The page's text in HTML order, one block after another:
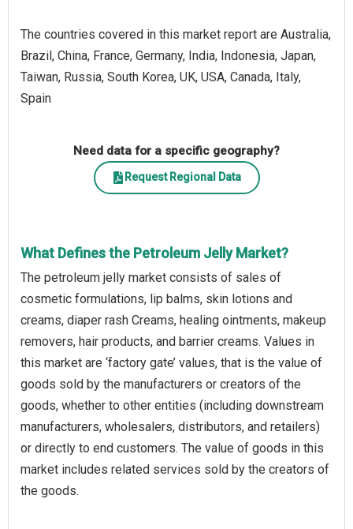
The countries covered in this market report are Australia,
Brazil, China, France, Germany, India, Indonesia, Japan,
Taiwan, Russia, South Korea, UK, USA, Canada, Italy,
Spain
Need data for a specific geography?
Request Regional Data
What Defines the Petroleum Jelly Market?
The petroleum jelly market consists of sales of
cosmetic formulations, lip balms, skin lotions and
creams, diaper rash Creams, healing ointments, makeup
removers, hair products, and barrier creams. Values in
this market are ‘factory gate’ values, that is the value of
goods sold by the manufacturers or creators of the
goods, whether to other entities (including downstream
manufacturers, wholesalers, distributors, and retailers)
or directly to end customers. The value of goods in this
market includes related services sold by the creators of
the goods.